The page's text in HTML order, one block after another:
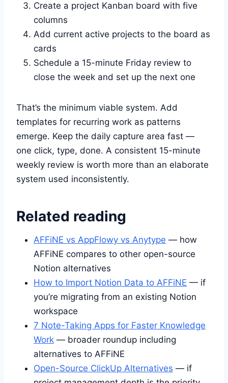
Create a project Kanban board with five
columns
Add current active projects to the board as
cards
Schedule a 15-minute Friday review to
close the week and set up the next one
That’s the minimum viable system. Add
templates for recurring work as patterns
emerge. Keep the daily capture area fast —
one click, type, done. A consistent 15-minute
weekly review is worth more than an elaborate
system used inconsistently.
Related reading
AFFiNE vs AppFlowy vs Anytype — how
AFFiNE compares to other open-source
Notion alternatives
How to Import Notion Data to AFFiNE — if
you’re migrating from an existing Notion
workspace
7 Note-Taking Apps for Faster Knowledge
Work — broader roundup including
alternatives to AFFiNE
Open-Source ClickUp Alternatives — if